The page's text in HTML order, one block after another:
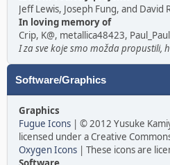
Jeff Lewis, Joseph Fung, and David
In loving memory of
Crip, K@, metallica48423,
I za sve koje smo možda propustili,
Software/Graphics
Graphics
Fugue Icons | © 2012 Yusuke
licensed under a Creative
Oxygen Icons | These icons are